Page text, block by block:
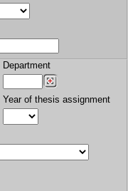
Department
Year of thesis assignment